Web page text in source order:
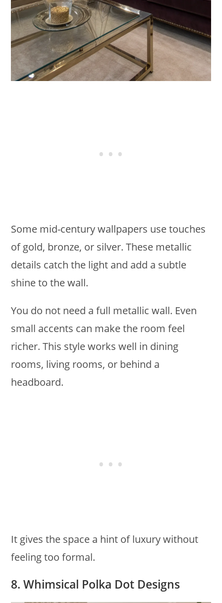
Some mid-century wallpapers use touches
of gold, bronze, or silver. These metallic
details catch the light and add a subtle
shine to the wall.
You do not need a full metallic wall. Even
small accents can make the room feel
richer. This style works well in dining
rooms, living rooms, or behind a
headboard.
It gives the space a hint of luxury without
feeling too formal.
8. Whimsical Polka Dot Designs